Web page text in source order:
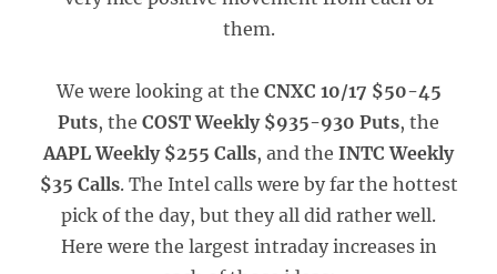
them.
We were looking at the CNXC 10/17 $50-45
Puts, the COST Weekly $935-930 Puts, the
AAPL Weekly $255 Calls, and the INTC Weekly
$35 Calls. The Intel calls were by far the hottest
pick of the day, but they all did rather well.
Here were the largest intraday increases in